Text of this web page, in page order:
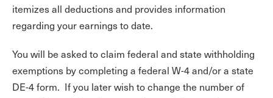
itemizes all deductions and provides information
regarding your earnings to date.
You will be asked to claim federal and state withholding
exemptions by completing a federal W-4 and/or a state
DE-4 form. If you later wish to change the number of